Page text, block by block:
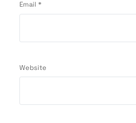
Email*
Website